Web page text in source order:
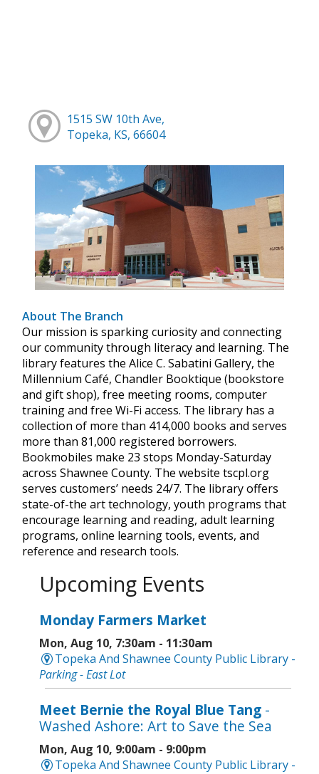
1515 SW 10th Ave,
Topeka, KS, 66604
About The Branch
Our mission is sparking curiosity and connecting
our community through literacy and learning. The
library features the Alice C. Sabatini Gallery, the
Millennium Café, Chandler Booktique (bookstore
and gift shop), free meeting rooms, computer
training and free Wi-Fi access. The library has a
collection of more than 414,000 books and serves
more than 81,000 registered borrowers.
Bookmobiles make 23 stops Monday-Saturday
across Shawnee County. The website tscpl.org
serves customers’ needs 24/7. The library offers
state-of-the art technology, youth programs that
encourage learning and reading, adult learning
programs, online learning tools, events, and
reference and research tools.
Upcoming Events
Monday Farmers Market
Mon, Aug 10, 7:30am - 11:30am
Topeka And Shawnee County Public Library -
Parking - East Lot
Meet Bernie the Royal Blue Tang -
Washed Ashore: Art to Save the Sea
Mon, Aug 10, 9:00am - 9:00pm
Topeka And Shawnee County Public Library -